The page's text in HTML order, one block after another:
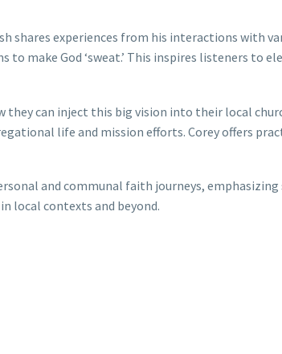
shares experiences from his interactions with
make God ‘sweat.’ This inspires listeners to
can inject this big vision into their local
life and mission efforts. Corey offers
and communal faith journeys,
local contexts and beyond.